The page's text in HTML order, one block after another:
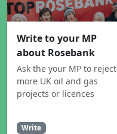
Write to your MP
about Rosebank
Ask the your MP to reject
more UK oil and gas
projects or licences
Write